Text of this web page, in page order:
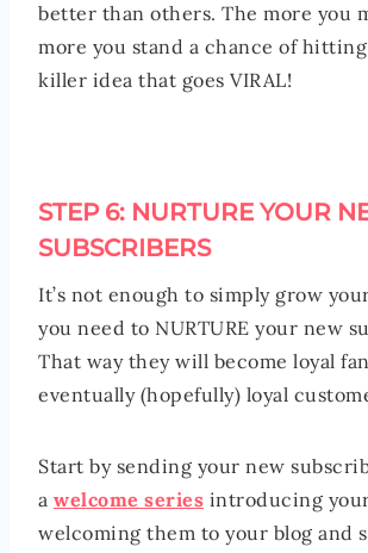
better than others. The more you
more you stand a chance of
killer idea that goes VIRAL!
STEP 6: NURTURE YOUR
SUBSCRIBERS
It’s not enough to simply grow
you need to NURTURE your new
That way they will become loyal
eventually (hopefully) loyal
Start by sending your new
a welcome series introducing
welcoming them to your blog and